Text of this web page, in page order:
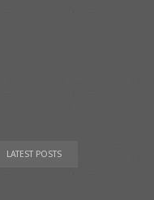
LATEST POSTS